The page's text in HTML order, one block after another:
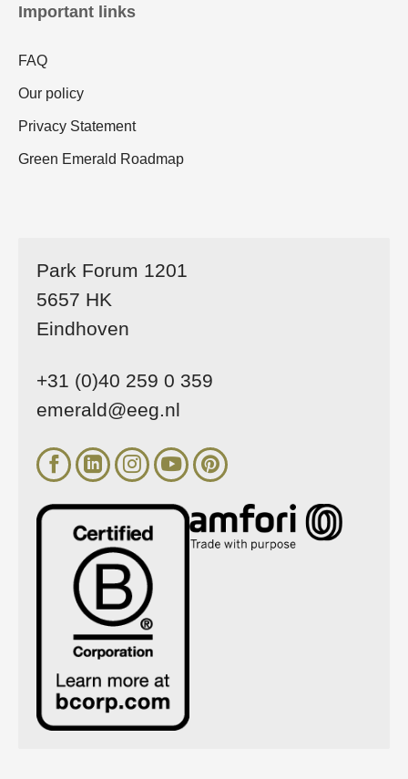
Important links
FAQ
Our policy
Privacy Statement
Green Emerald Roadmap
Park Forum 1201
5657 HK
Eindhoven
+31 (0)40 259 0 359
emerald@eeg.nl